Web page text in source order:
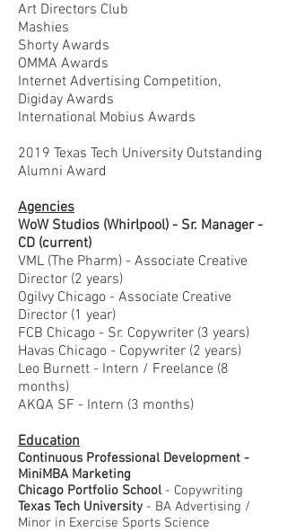
Art Directors Club
Mashies
Shorty Awards
OMMA Awards
Internet Advertising Competition,
Digiday Awards
International Mobius Awards
2019 Texas Tech University Outstanding
Alumni Award
Agencies
WoW Studios (Whirlpool) - Sr. Manager -
CD (current)
VML (The Pharm) - Associate Creative
Director (2 years)
Ogilvy Chicago - Associate Creative
Director (1 year)
FCB Chicago - Sr. Copywriter (3 years)
Havas Chicago - Copywriter (2 years)
Leo Burnett - Intern / Freelance (8
months)
AKQA SF - Intern (3 months)
Education
Continuous Professional Development -
MiniMBA Marketing
Chicago Portfolio School - Copywriting
Texas Tech University - BA Advertising /
Minor in Exercise Sports Science